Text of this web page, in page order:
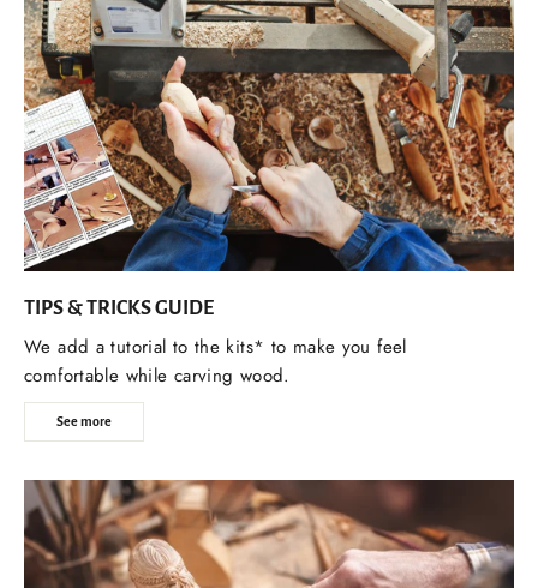
TIPS & TRICKS GUIDE
We add a tutorial to the kits* to make you feel
comfortable while carving wood.
See more